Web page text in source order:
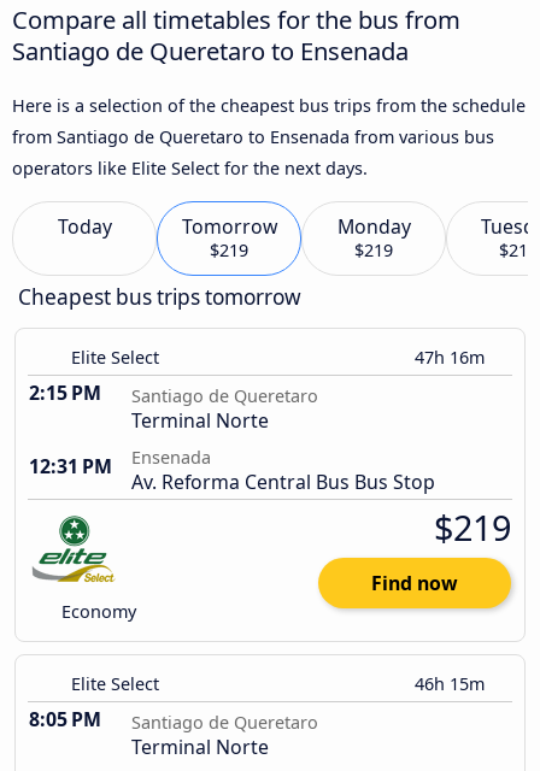
Compare all timetables for the bus from
Santiago de Queretaro to Ensenada
Here is a selection of the cheapest bus trips from the schedule
from Santiago de Queretaro to Ensenada from various bus
operators like Elite Select for the next days.
Today Tomorrow
$219
Monday
$219 $219
Cheapest bus trips tomorrow
Elite Select 47h 16m
2:15 PM Santiago de Queretaro
Terminal Norte
12:31 PM
Ensenada
Av. Reforma Central Bus Bus Stop
Economy
$219
Find now
Elite Select 46h 15m
8:05 PM Santiago de Queretaro
Terminal Norte